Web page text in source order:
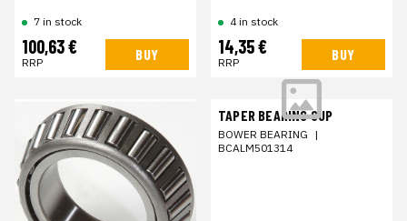
7 in stock
100,63 €
RRP BUY
4 in stock
14,35 €
RRP BUY
TAPER BEARING CUP
BOWER BEARING |
BCALM501314